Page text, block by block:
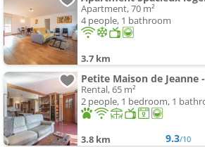
Apartment, 70 m²
4 people, 1 bathroom
3.7 km
Rental, 65 m²
2 people, 1 bedroom, 1
3.8 km 9.3/10